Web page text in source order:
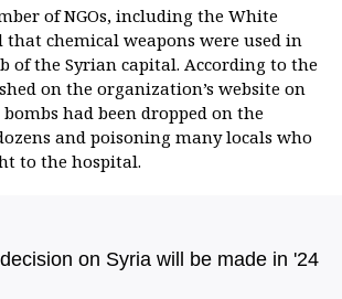
of NGOs, including the White
that chemical weapons were used in
of the Syrian capital. According to the
on the organization’s website on
had been dropped on the
and poisoning many locals who
to the hospital.
on Syria will be made in '24